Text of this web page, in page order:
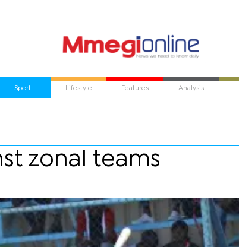
Sport Lifestyle Features Analysis
zonal teams